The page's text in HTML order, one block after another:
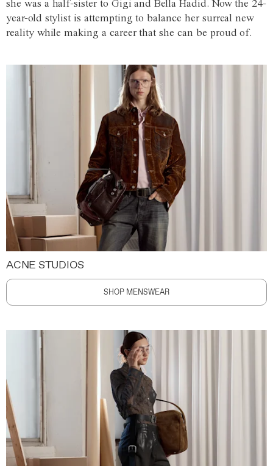
she was a half-sister to Gigi and Bella Hadid. Now the 24-
year-old stylist is attempting to balance her surreal new
reality while making a career that she can be proud of.
ACNE STUDIOS
SHOP MENSWEAR